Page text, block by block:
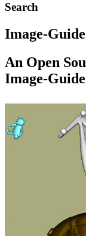
Search
Image-
An Open
Image-